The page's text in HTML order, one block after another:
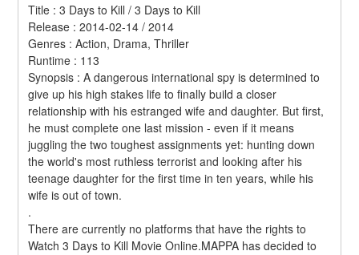
Title : 3 Days to Kill / 3 Days to Kill
Release : 2014-02-14 / 2014
Genres : Action, Drama, Thriller
Runtime : 113
Synopsis : A dangerous international spy is determined to
give up his high stakes life to finally build a closer
relationship with his estranged wife and daughter. But first,
he must complete one last mission - even if it means
juggling the two toughest assignments yet: hunting down
the world's most ruthless terrorist and looking after his
teenage daughter for the first time in ten years, while his
wife is out of town.
.
There are currently no platforms that have the rights to
Watch 3 Days to Kill Movie Online.MAPPA has decided to